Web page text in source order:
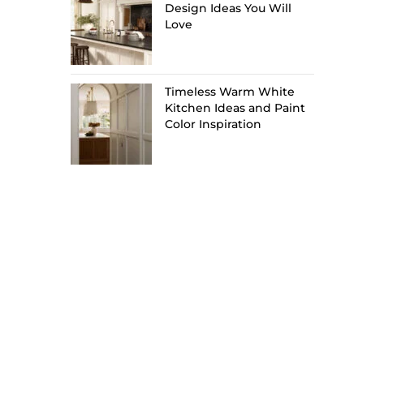
Design Ideas You Will
Love
Timeless Warm White
Kitchen Ideas and Paint
Color Inspiration